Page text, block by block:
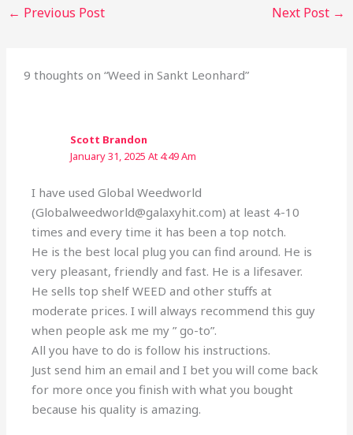
← Previous Post Next Post →
9 thoughts on “Weed in Sankt Leonhard”
Scott Brandon
January 31, 2025 At 4:49 Am
I have used Global Weedworld
(Globalweedworld@galaxyhit.com) at least 4-10
times and every time it has been a top notch.
He is the best local plug you can find around. He is
very pleasant, friendly and fast. He is a lifesaver.
He sells top shelf WEED and other stuffs at
moderate prices. I will always recommend this guy
when people ask me my ” go-to”.
All you have to do is follow his instructions.
Just send him an email and I bet you will come back
for more once you finish with what you bought
because his quality is amazing.